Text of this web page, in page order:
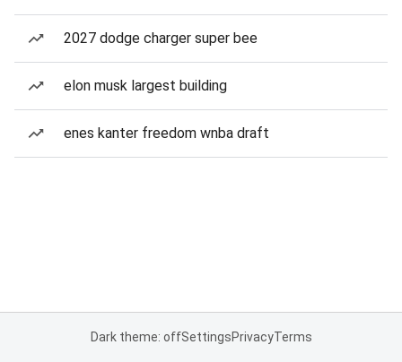
2027 dodge charger super bee
elon musk largest building
enes kanter freedom wnba draft
Dark theme: offSettingsPrivacyTerms